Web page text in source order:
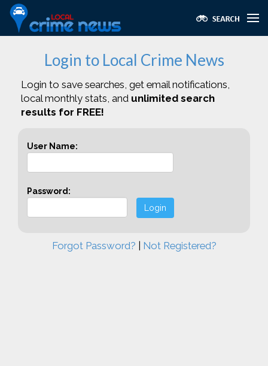
Login to Local Crime News
Login to save searches, get email notifications,
local monthly stats, and unlimited search
results for FREE!
User Name:
Password:
Login
Forgot Password? Not Registered?